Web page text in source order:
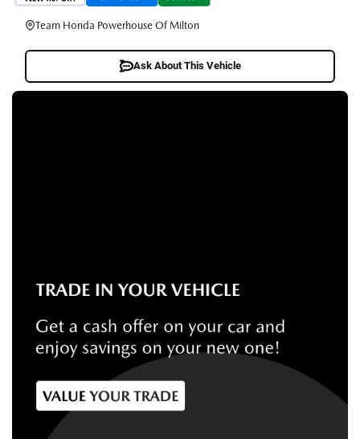
Team Honda Powerhouse Of Milton
Ask About This Vehicle